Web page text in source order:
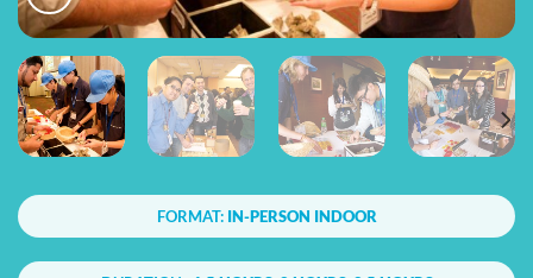
FORMAT: IN-PERSON INDOOR